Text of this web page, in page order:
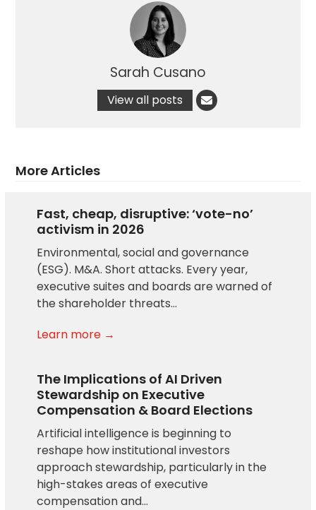
Sarah Cusano
View all posts
More Articles
Fast, cheap, disruptive: ‘vote-no’
activism in 2026
Environmental, social and governance
(ESG). M&A. Short attacks. Every year,
executive suites and boards are warned of
the shareholder threats…
Learn more →
The Implications of AI Driven
Stewardship on Executive
Compensation & Board Elections
Artificial intelligence is beginning to
reshape how institutional investors
approach stewardship, particularly in the
high-stakes areas of executive
compensation and…